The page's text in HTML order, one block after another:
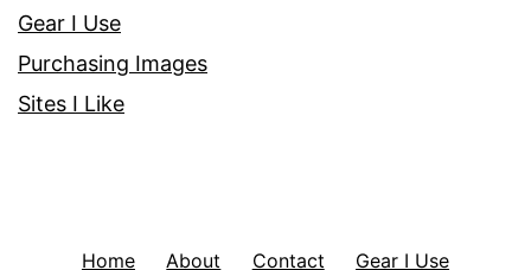
Gear I Use
Purchasing Images
Sites I Like
Home About Contact Gear I Use